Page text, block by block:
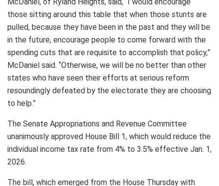
those sitting around this table that when those stunts are
pulled, because they have been in the past and they will be
in the future, encourage people to come forward with the
spending cuts that are requisite to accomplish that policy,”
McDaniel said. “Otherwise, we will be no better than other
states who have seen their efforts at serious reform
resoundingly defeated by the electorate they are choosing
to help.”
The Senate Appropriations and Revenue Committee
unanimously approved House Bill 1, which would reduce the
individual income tax rate from 4% to 3.5% effective Jan. 1,
2026.
The bill, which emerged from the House Thursday with